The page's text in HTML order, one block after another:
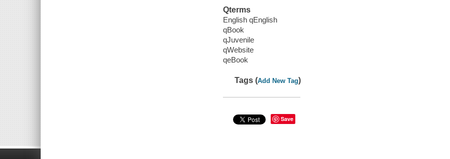
Qterms
English qEnglish
qBook
qJuvenile
qWebsite
qeBook
Tags (Add New Tag)
Save